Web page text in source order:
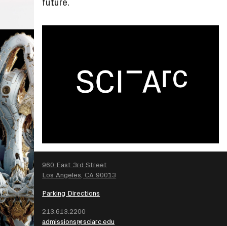
future.
960 East 3rd Street
Los Angeles, CA 90013
Parking Directions
213.613.2200
admissions@sciarc.edu
SEARCH